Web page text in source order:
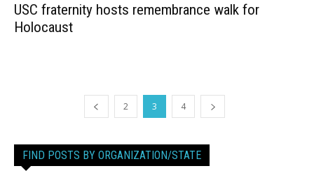
USC fraternity hosts remembrance walk for
Holocaust
2 3 4
FIND POSTS BY ORGANIZATION/STATE